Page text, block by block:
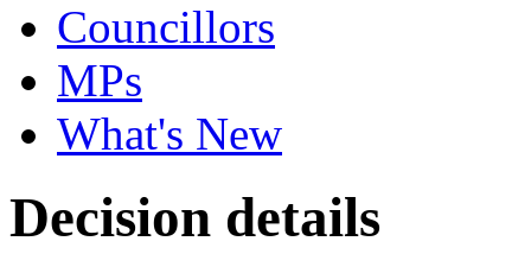
Councillors
MPs
What's New
Decision details